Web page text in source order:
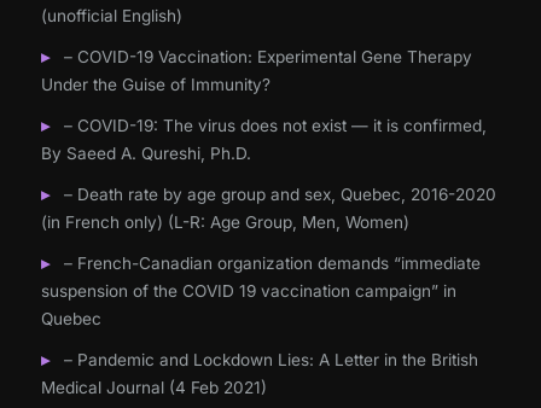
(unofficial English)
– COVID-19 Vaccination: Experimental Gene Therapy
Under the Guise of Immunity?
– COVID-19: The virus does not exist — it is confirmed,
By Saeed A. Qureshi, Ph.D.
– Death rate by age group and sex, Quebec, 2016-2020
(in French only) (L-R: Age Group, Men, Women)
– French-Canadian organization demands “immediate
suspension of the COVID 19 vaccination campaign” in
Quebec
– Pandemic and Lockdown Lies: A Letter in the British
Medical Journal (4 Feb 2021)